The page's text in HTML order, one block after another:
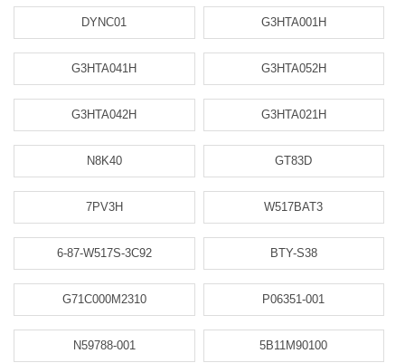
DYNC01 G3HTA001H
G3HTA041H G3HTA052H
G3HTA042H G3HTA021H
N8K40 GT83D
7PV3H W517BAT3
6-87-W517S-3C92 BTY-S38
G71C000M2310 P06351-001
N59788-001 5B11M90100